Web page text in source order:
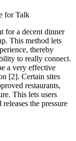
for Talk
for a decent dinner
This method lets
thereby
to really connect.
a very effective
[2]. Certain sites
restaurants,
This lets users
the pressure